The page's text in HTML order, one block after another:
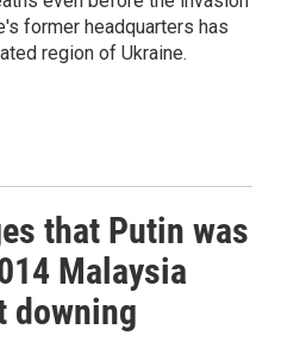
former headquarters has
region of Ukraine.
that Putin was
Malaysia
downing